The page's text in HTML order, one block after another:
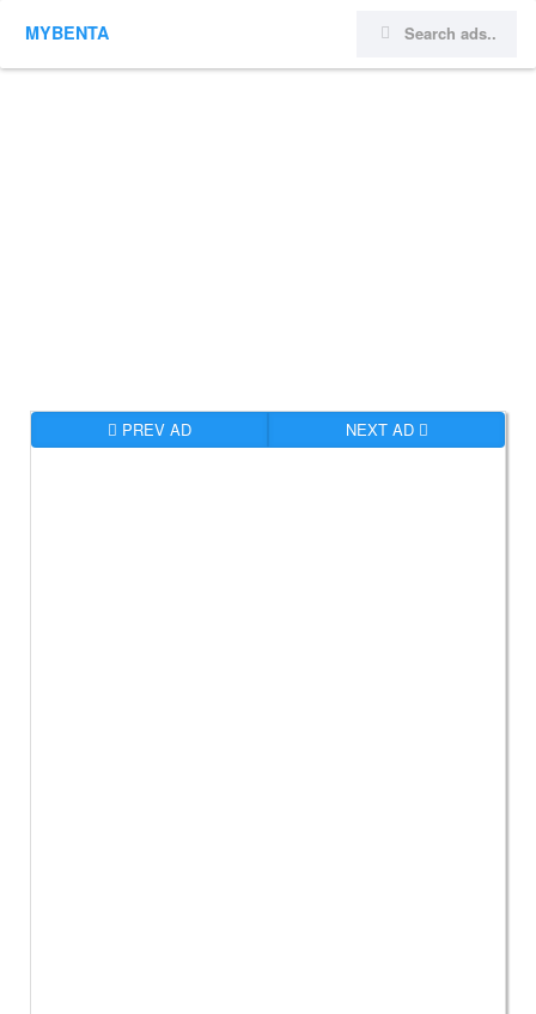
MYBENTA
PREV AD NEXT AD